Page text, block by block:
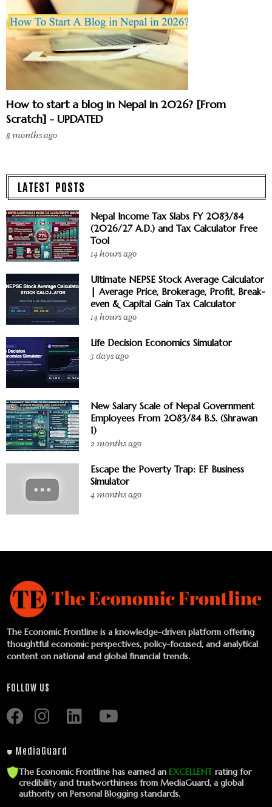
How to start a blog in Nepal in 2026? [From
Scratch] - UPDATED
8 months ago
LATEST POSTS
Nepal Income Tax Slabs FY 2083/84
(2026/27 A.D.) and Tax Calculator Free
Tool
14 hours ago
Ultimate NEPSE Stock Average Calculator
| Average Price, Brokerage, Profit, Break-
even & Capital Gain Tax Calculator
14 hours ago
Life Decision Economics Simulator
3 days ago
New Salary Scale of Nepal Government
Employees From 2083/84 B.S. (Shrawan
1)
2 months ago
Escape the Poverty Trap: EF Business
Simulator
4 months ago
The Economic Frontline is a knowledge-driven platform offering
thoughtful economic perspectives, policy-focused, and analytical
content on national and global financial trends.
FOLLOW US
⛊ MediaGuard
The Economic Frontline has earned an EXCELLENT rating for
credibility and trustworthiness from MediaGuard, a global
authority on Personal Blogging standards.